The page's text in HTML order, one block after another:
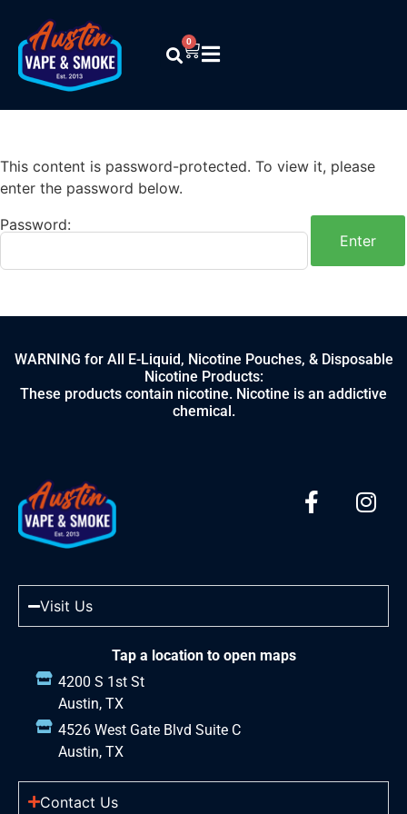
0
This content is password-protected. To view it, please
enter the password below.
Password:
WARNING for All E-Liquid, Nicotine Pouches, & Disposable
Nicotine Products:
These products contain nicotine. Nicotine is an addictive
chemical.
Visit Us
Tap a location to open maps
4200 S 1st St
Austin, TX
4526 West Gate Blvd Suite C
Austin, TX
Contact Us